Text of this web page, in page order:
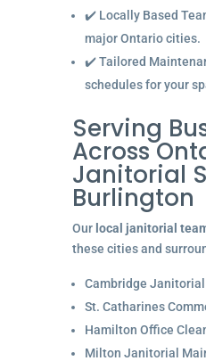
✔️ Locally Based
major Ontario cities.
✔️ Tailored
schedules for your
Serving
Across
Janitorial
Burlington
Our local janitorial
these cities and
Cambridge Janitorial
St. Catharines
Hamilton Office
Milton Janitorial